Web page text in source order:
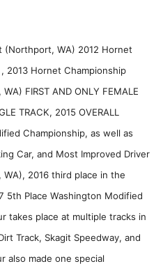
(Northport, WA) 2012 Hornet
2013 Hornet Championship
FIRST AND ONLY FEMALE
TRACK, 2015 OVERALL
Championship, as well as
Car, and Most Improved Driver
WA), 2016 third place in the
5th Place Washington Modified
takes place at multiple tracks in
Track, Skagit Speedway, and
also made one special